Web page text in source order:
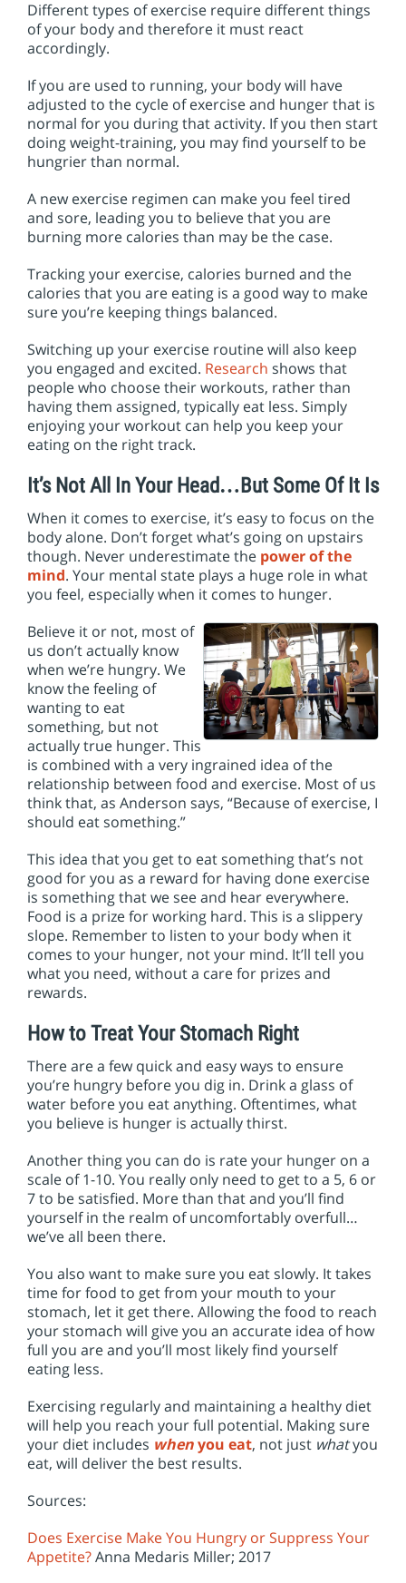
Different types of exercise require different things
of your body and therefore it must react
accordingly.
If you are used to running, your body will have
adjusted to the cycle of exercise and hunger that is
normal for you during that activity. If you then start
doing weight-training, you may find yourself to be
hungrier than normal.
A new exercise regimen can make you feel tired
and sore, leading you to believe that you are
burning more calories than may be the case.
Tracking your exercise, calories burned and the
calories that you are eating is a good way to make
sure you’re keeping things balanced.
Switching up your exercise routine will also keep
you engaged and excited. Research shows that
people who choose their workouts, rather than
having them assigned, typically eat less. Simply
enjoying your workout can help you keep your
eating on the right track.
It’s Not All In Your Head…But Some Of It Is
When it comes to exercise, it’s easy to focus on the
body alone. Don’t forget what’s going on upstairs
though. Never underestimate the power of the
mind. Your mental state plays a huge role in what
you feel, especially when it comes to hunger.
Believe it or not, most of
us don’t actually know
when we’re hungry. We
know the feeling of
wanting to eat
something, but not
actually true hunger. This
is combined with a very ingrained idea of the
relationship between food and exercise. Most of us
think that, as Anderson says, “Because of exercise, I
should eat something.”
This idea that you get to eat something that’s not
good for you as a reward for having done exercise
is something that we see and hear everywhere.
Food is a prize for working hard. This is a slippery
slope. Remember to listen to your body when it
comes to your hunger, not your mind. It’ll tell you
what you need, without a care for prizes and
rewards.
How to Treat Your Stomach Right
There are a few quick and easy ways to ensure
you’re hungry before you dig in. Drink a glass of
water before you eat anything. Oftentimes, what
you believe is hunger is actually thirst.
Another thing you can do is rate your hunger on a
scale of 1-10. You really only need to get to a 5, 6 or
7 to be satisfied. More than that and you’ll find
yourself in the realm of uncomfortably overfull…
we’ve all been there.
You also want to make sure you eat slowly. It takes
time for food to get from your mouth to your
stomach, let it get there. Allowing the food to reach
your stomach will give you an accurate idea of how
full you are and you’ll most likely find yourself
eating less.
Exercising regularly and maintaining a healthy diet
will help you reach your full potential. Making sure
your diet includes whenyou eat, not just whatyou
eat, will deliver the best results.
Sources:
Does Exercise Make You Hungry or Suppress Your
Appetite?Anna Medaris Miller; 2017